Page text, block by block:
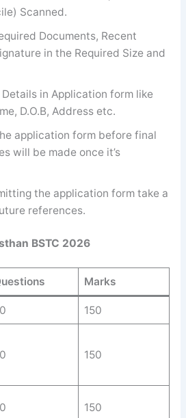
Scanned.
Documents, Recent
in the Required Size and
in Application form like
D.O.B, Address etc.
application form before final
will be made once it’s
the application form take a
references.
BSTC 2026
Marks
150
150
150